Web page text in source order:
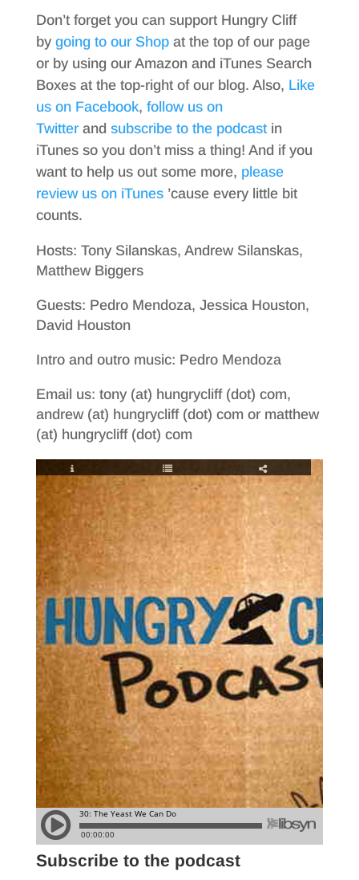
Don’t forget you can support Hungry Cliff
by going to our Shopat the top of our page
or by using our Amazon and iTunes Search
Boxes at the top-right of our blog. Also, Like
us on Facebook, follow us on
Twitterand subscribe to the podcastin
iTunes so you don’t miss a thing! And if you
want to help us out some more, please
review us on iTunes’cause every little bit
counts.
Hosts: Tony Silanskas, Andrew Silanskas,
Matthew Biggers
Guests: Pedro Mendoza, Jessica Houston,
David Houston
Intro and outro music: Pedro Mendoza
Email us: tony (at) hungrycliff (dot) com,
andrew (at) hungrycliff (dot) com or matthew
(at) hungrycliff (dot) com
Subscribe to the podcast